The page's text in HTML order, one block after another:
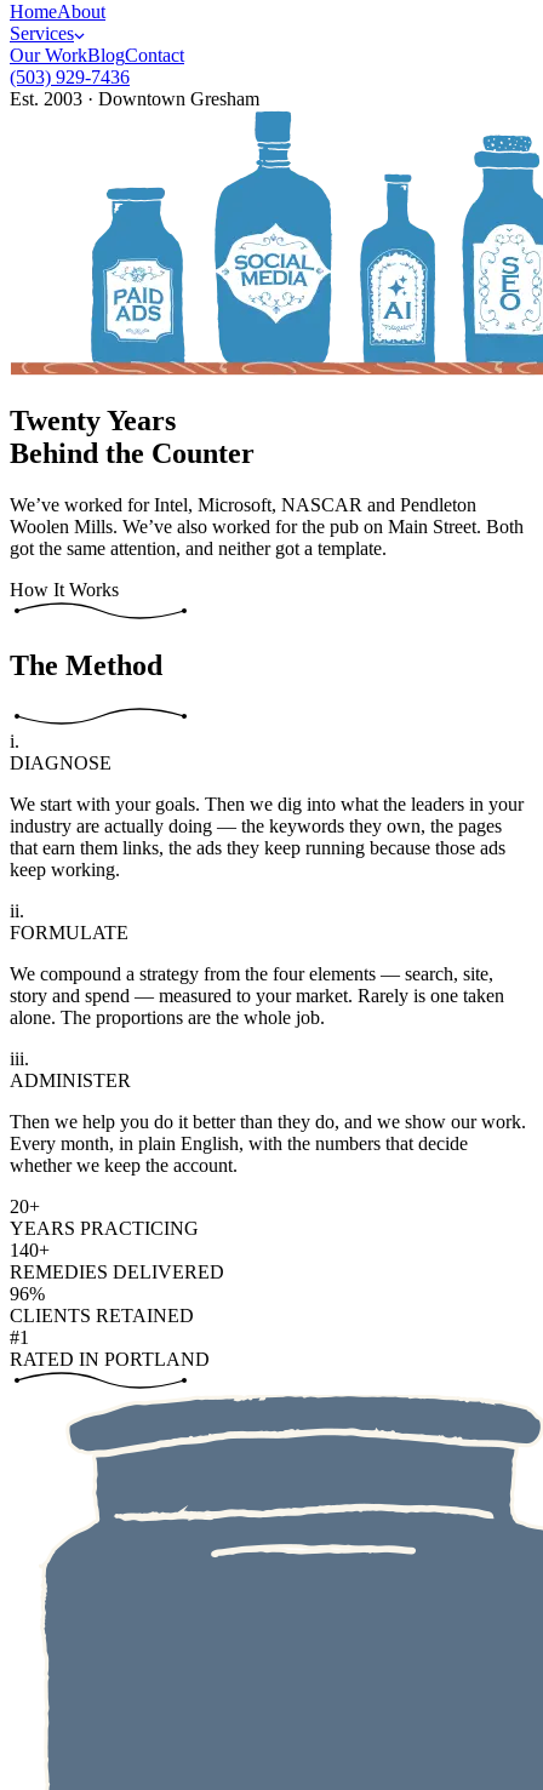
HomeAbout
Services
Our WorkBlogContact
(503) 929-7436
Est. 2003 · Downtown Gresham
Twenty Years
Behind the Counter
We’ve worked for Intel, Microsoft, NASCAR and Pendleton
Woolen Mills. We’ve also worked for the pub on Main Street. Both
got the same attention, and neither got a template.
How It Works
The Method
i.
DIAGNOSE
We start with your goals. Then we dig into what the leaders in your
industry are actually doing — the keywords they own, the pages
that earn them links, the ads they keep running because those ads
keep working.
ii.
FORMULATE
We compound a strategy from the four elements — search, site,
story and spend — measured to your market. Rarely is one taken
alone. The proportions are the whole job.
iii.
ADMINISTER
Then we help you do it better than they do, and we show our work.
Every month, in plain English, with the numbers that decide
whether we keep the account.
20+
YEARS PRACTICING
140+
REMEDIES DELIVERED
96%
CLIENTS RETAINED
#1
RATED IN PORTLAND